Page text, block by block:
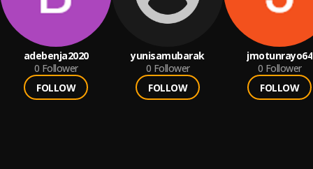
adebenja2020
0 Follower
FOLLOW
yunisamubarak
0 Follower
FOLLOW
jmotunrayo64
0 Follower
FOLLOW